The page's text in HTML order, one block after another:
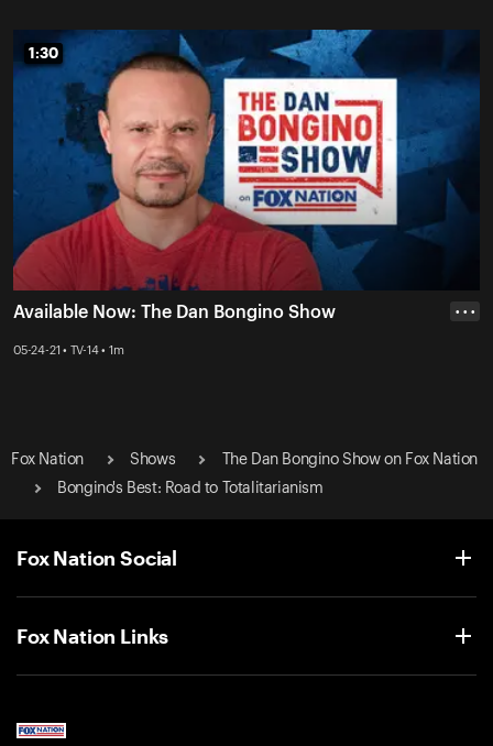
1:30
1:30
Available Now: The Dan Bongino Show
05-24-21 • TV-14 • 1m
• • •
Fox Nation Shows
The Dan Bongino Show on Fox Nation
Bongino's Best: Road to Totalitarianism
Fox Nation Social
Fox Nation Links